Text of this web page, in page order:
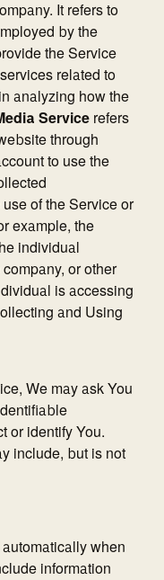
It refers to
by the
the Service
related to
analyzing how the
Service refers
through
to use the
of the Service or
example, the
individual
or other
is accessing
and Using
We may ask You
or identify You.
include, but is not
when
information